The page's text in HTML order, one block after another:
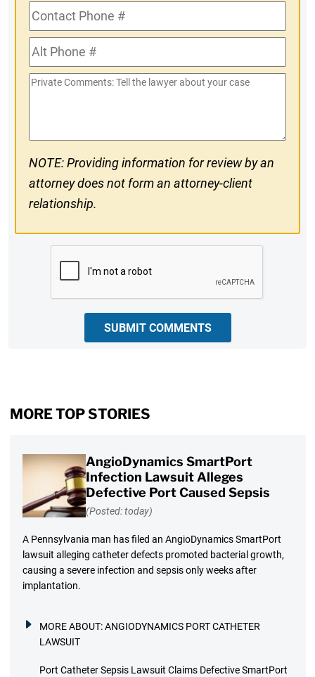
Contact
Phone
#Alt
Phone
#
Private
NOTE: Providing information for review by an
attorney does not form an attorney-client
relationship.
SUBMIT COMMENTS
MORE TOP STORIES
AngioDynamics SmartPort
Infection Lawsuit Alleges
Defective Port Caused Sepsis
(Posted: today)
A Pennsylvania man has filed an AngioDynamics SmartPort
lawsuit alleging catheter defects promoted bacterial growth,
causing a severe infection and sepsis only weeks after
implantation.
MORE ABOUT:ANGIODYNAMICS PORT CATHETER
LAWSUIT
Port Catheter Sepsis Lawsuit Claims Defective SmartPort